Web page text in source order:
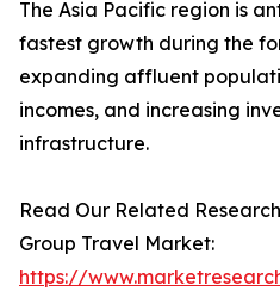
The Asia Pacific region is
fastest growth during the
expanding affluent
incomes, and increasing
infrastructure.
Read Our Related
Group Travel Market:
https://